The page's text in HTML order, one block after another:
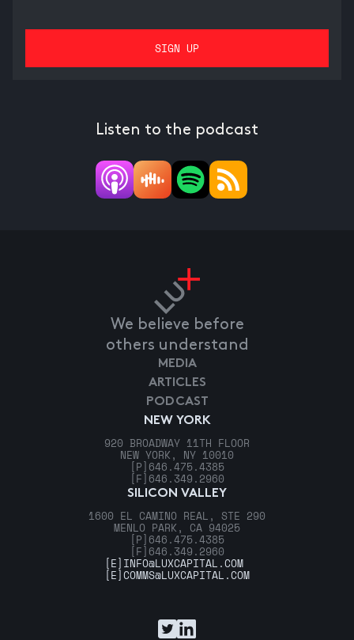
Listen to the podcast
We believe before
others understand
NEW YORK
920 BROADWAY 11TH FLOOR
NEW YORK, NY 10010
[P] 646.475.4385
[F] 646.349.2960
SILICON VALLEY
1600 EL CAMINO REAL, STE 290
MENLO PARK, CA 94025
[P] 646.475.4385
[F] 646.349.2960
MEDIA
ARTICLES
PODCAST
[E] INFO@LUXCAPITAL.COM
[E]COMMS@LUXCAPITAL.COM